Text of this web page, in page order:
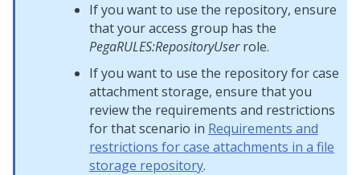
If you want to use the repository, ensure
that your access group has the
PegaRULES:RepositoryUserrole.
If you want to use the repository for case
attachment storage, ensure that you
review the requirements and restrictions
for that scenario in Requirements and
restrictions for case attachments in a file
storage repository.